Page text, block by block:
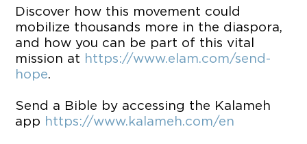
Discover how this movement could
mobilize thousands more in the diaspora,
and how you can be part of this vital
mission at https://www.elam.com/send-
hope.
Send a Bible by accessing the Kalameh
app https://www.kalameh.com/en